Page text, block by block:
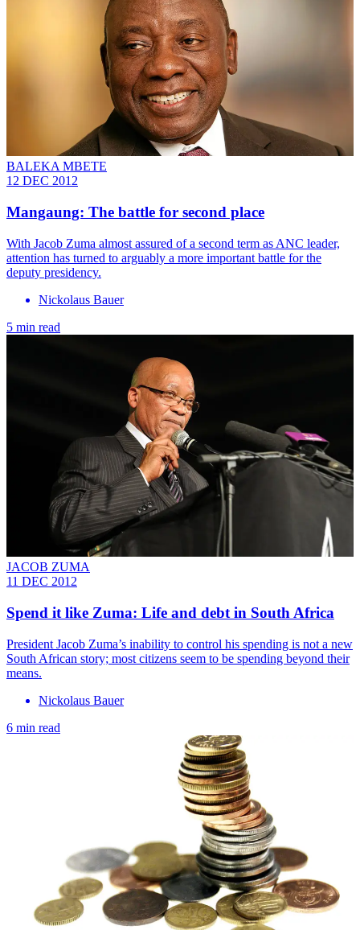
BALEKA MBETE
12 DEC 2012
Mangaung: The battle for second place
With Jacob Zuma almost assured of a second term as ANC leader,
attention has turned to arguably a more important battle for the
deputy presidency.
Nickolaus Bauer
5 min read
JACOB ZUMA
11 DEC 2012
Spend it like Zuma: Life and debt in South Africa
President Jacob Zuma’s inability to control his spending is not a new
South African story; most citizens seem to be spending beyond their
means.
Nickolaus Bauer
6 min read